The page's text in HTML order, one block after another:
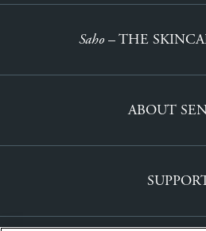
Saho – THE
ABOUT